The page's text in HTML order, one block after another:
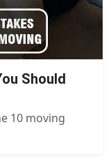
Should
10 moving